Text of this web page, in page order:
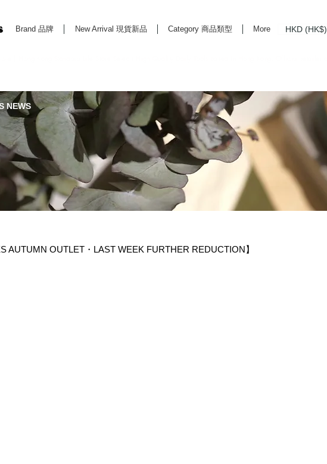
Brand 品牌 New Arrival 現貨新品 Category 商品類型 More HKD (HK$)
NEWS
AUTUMN OUTLET・LAST WEEK FURTHER REDUCTION】